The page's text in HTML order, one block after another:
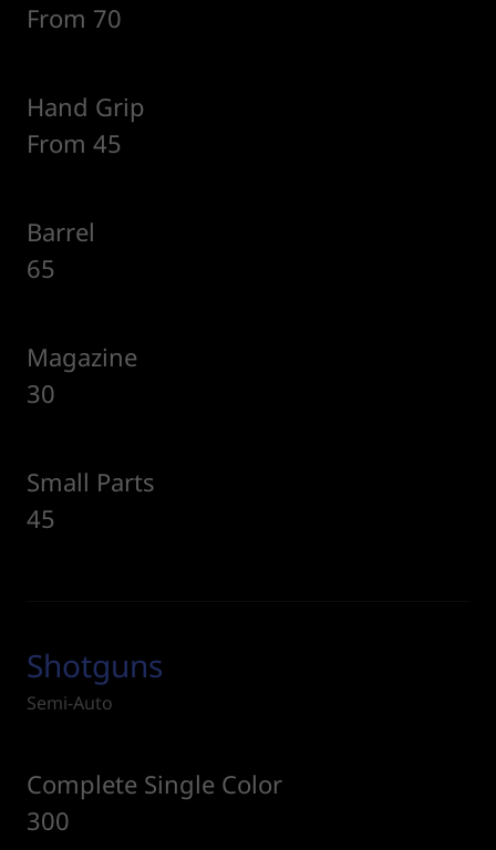
From 70
Hand Grip
From 45
Barrel
65
Magazine
30
Small Parts
45
Shotguns
Semi-Auto
Complete Single Color
300